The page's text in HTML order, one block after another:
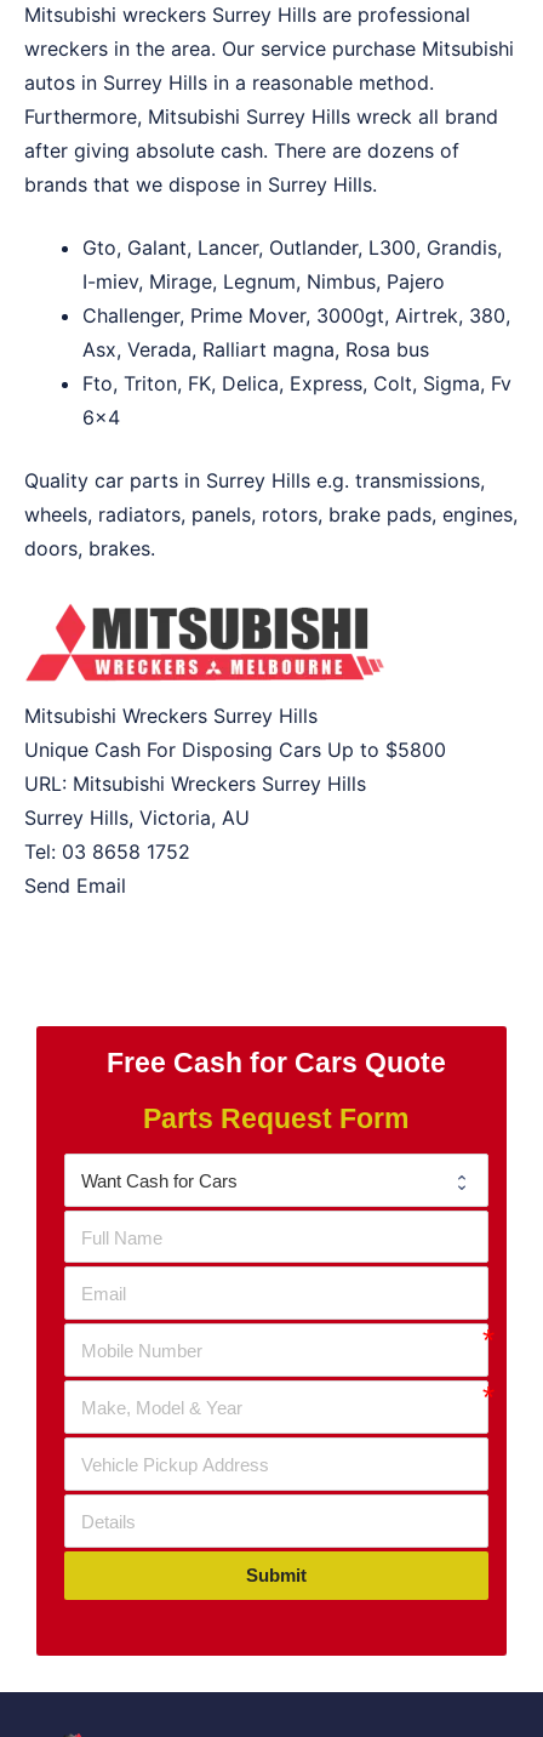
Mitsubishi wreckers Surrey Hills are professional
wreckers in the area. Our service purchase Mitsubishi
autos in Surrey Hills in a reasonable method.
Furthermore, Mitsubishi Surrey Hills wreck all brand
after giving absolute cash. There are dozens of
brands that we dispose in Surrey Hills.
Gto, Galant, Lancer, Outlander, L300, Grandis,
I-miev, Mirage, Legnum, Nimbus, Pajero
Challenger, Prime Mover, 3000gt, Airtrek, 380,
Asx, Verada, Ralliart magna, Rosa bus
Fto, Triton, FK, Delica, Express, Colt, Sigma, Fv
6×4
Quality car parts in Surrey Hills e.g. transmissions,
wheels, radiators, panels, rotors, brake pads, engines,
doors, brakes.
Mitsubishi Wreckers Surrey Hills
Unique Cash For Disposing Cars Up to $5800
URL: Mitsubishi Wreckers Surrey Hills
Surrey Hills, Victoria, AU
Tel: 03 8658 1752
Send Email
Free Cash for Cars Quote
Parts Request Form
Submit